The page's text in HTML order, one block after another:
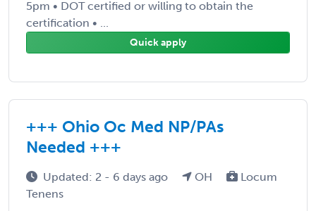
5pm • DOT certified or willing to obtain the
certification • ...
Quick apply
+++ Ohio Oc Med NP/PAs
Needed +++
Updated: 2 - 6 days ago OH
Locum
Tenens